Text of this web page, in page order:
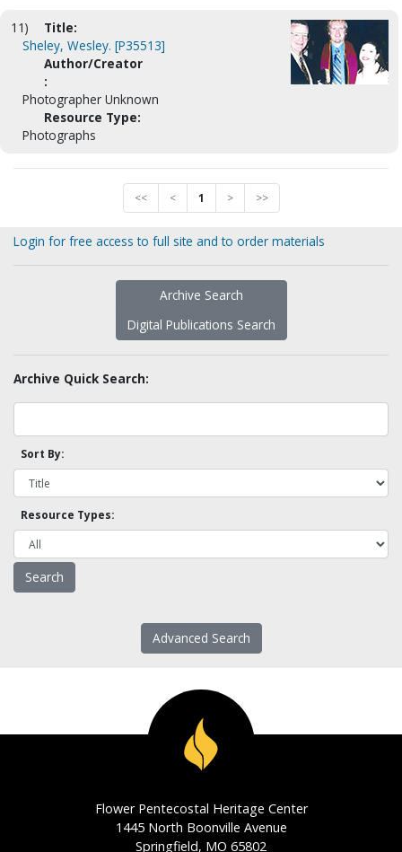
11)
Title:
Sheley, Wesley. [P35513]
Author/Creator
:
Photographer Unknown
Resource Type:
Photographs
<< < 1 > >>
Login for free access to full site and to order materials
Archive Search
Digital Publications Search
Archive Quick Search:
Sort By:
Resource Types:
Advanced Search
Flower Pentecostal Heritage Center
1445 North Boonville Avenue
Springfield, MO 65802